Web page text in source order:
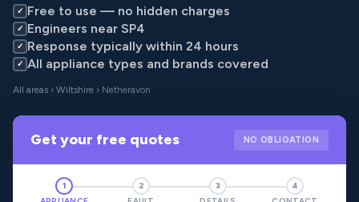
✓ Free to use — no hidden charges
✓ Engineers near SP4
✓ Response typically within 24 hours
✓ All appliance types and brands covered
All areas › Wiltshire › Netheravon
Get your free quotes NO OBLIGATION
1
2
3
4